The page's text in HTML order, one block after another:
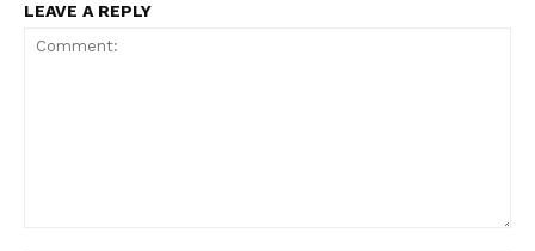
TEAM
LEAVE A REPLY